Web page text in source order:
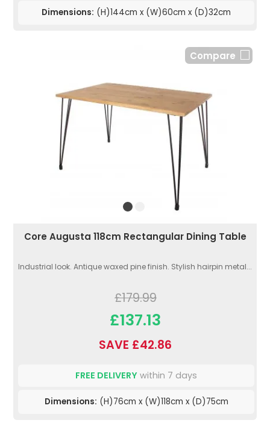
Dimensions: (H)144cm x (W)60cm x (D)32cm
Compare
Core Augusta 118cm Rectangular Dining Table
Industrial look. Antique waxed pine finish. Stylish hairpin metal...
£179.99
£137.13
SAVE £42.86
FREE DELIVERY within 7 days
Dimensions: (H)76cm x (W)118cm x (D)75cm